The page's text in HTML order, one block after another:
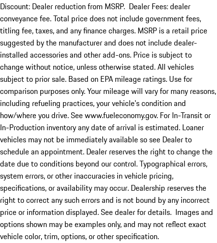
Discount: Dealer reduction from MSRP. Dealer Fees: dealer
conveyance fee. Total price does not include government fees,
titling fee, taxes, and any finance charges. MSRP is a retail price
suggested by the manufacturer and does not include dealer-
installed accessories and other add-ons. Price is subject to
change without notice, unless otherwise stated. All vehicles
subject to prior sale. Based on EPA mileage ratings. Use for
comparison purposes only. Your mileage will vary for many reasons,
including refueling practices, your vehicle's condition and
how/where you drive. See www.fueleconomy.gov. For In-Transit or
In-Production inventory any date of arrival is estimated. Loaner
vehicles may not be immediately available so see Dealer to
schedule an appointment. Dealer reserves the right to change the
date due to conditions beyond our control. Typographical errors,
system errors, or other inaccuracies in vehicle pricing,
specifications, or availability may occur. Dealership reserves the
right to correct any such errors and is not bound by any incorrect
price or information displayed. See dealer for details. Images and
options shown may be examples only, and may not reflect exact
vehicle color, trim, options, or other specification.